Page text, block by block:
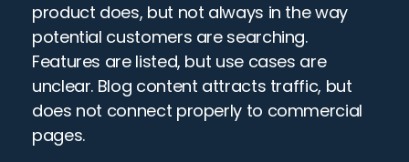
product does, but not always in the way
potential customers are searching.
Features are listed, but use cases are
unclear. Blog content attracts traffic, but
does not connect properly to commercial
pages.